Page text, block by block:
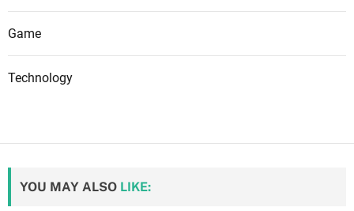
Game
Technology
YOU MAY ALSO LIKE: